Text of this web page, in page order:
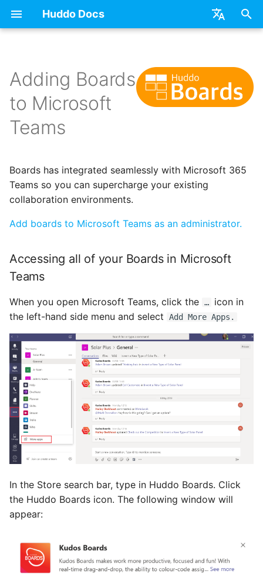
Huddo Docs
Deutsch
Nederlands
p
e
t
s
t
r
s
a
r
c
h
n
g
Updates
Integrations
Auth0
HCL Connections
HCL Verse
Microsoft 365
Security
a) For HCL Connections
b) For Kubernetes
c) Docker (All-In-One)
Existing domain
Subdomains
Access to Images
Configuration
Configuration Options
Emails
Security Headers
Compatibility
Helm Charts
Proxy (nginx)
Traefik Migration
SeaweedFS Migration
Integrations
HCL Connections
HCL Domino
HCL Verse
Microsoft AD
Related Tasks
Releases
API
Micro Apps
Power Automate
Zapier
kubectl
Languages
Notifications
Roles
Open Source Licences
Use a Template
Create a Template
Assignment Roles
Hybrid - Import an Activity
Adding Members
Member Permissions
Archiving and Restoring
Attaching Files to Cards
Mind Map
Timeline
Task Dependencies
Custom Fields
Keyboard Shortcuts
Personal
Board
Accessing all of your
Boards in Microsoft Teams
Adding Boards to a
Channel
Latest Release in CP
Manage Config
Boards Content and
Manage Licences
Overview
Synchronise Profiles
Replace Group
Activities Plus
Activity Migration
Boards Hybrid
Boards Docker
Boards WebSphere
Microsoft 365
OAuth
Mongo
NGINX
Notifications
Safari
SSL
Features
Installation
Update
Usage
Supported Data
File-system Export
Installation Install Application
Widgets
Add Widgets
Licence
Customising
User Guide
Using Reports
Available Reports
Glossary of Terms
Installation WebSphere Application
Widgets
Apply Changes
Community Properties
Licence
Leaderboard
Awards
Engine
Customising
Update
Update the Application
Refresh Widget Cache
Huddo Images
Adding Boards
to Microsoft
Teams
Boards has integrated seamlessly with Microsoft 365
Teams so you can supercharge your existing
collaboration environments.
Add boards to Microsoft Teams as an administrator.
Accessing all of your Boards in Microsoft
Teams
When you open Microsoft Teams, click the …
icon in
the left-hand side menu and select
Add More Apps.
In the Store search bar, type in Huddo Boards. Click
the Huddo Boards icon. The following window will
appear: